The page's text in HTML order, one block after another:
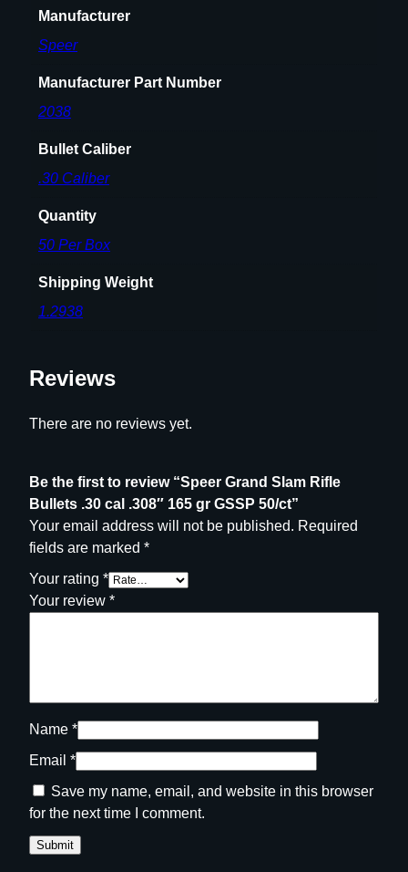
q
a
y
Manufacturer
Speer
Manufacturer Part Number
2038
Bullet Caliber
.30 Caliber
Quantity
50 Per Box
Shipping Weight
1.2938
Reviews
There are no reviews yet.
Be the first to review “Speer Grand Slam Rifle
Bullets .30 cal .308″ 165 gr GSSP 50/ct”
Your email address will not be published. Required
fields are marked *
Your rating *
Your review *
Name *
Email *
Save my name, email, and website in this browser
for the next time I comment.